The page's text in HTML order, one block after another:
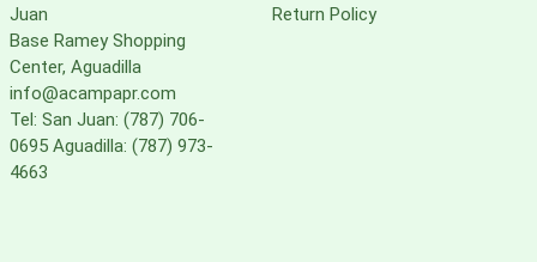
Juan
Base Ramey Shopping
Center, Aguadilla
info@acampapr.com
Tel: San Juan: (787) 706-
0695 Aguadilla: (787) 973-
4663
Return Policy